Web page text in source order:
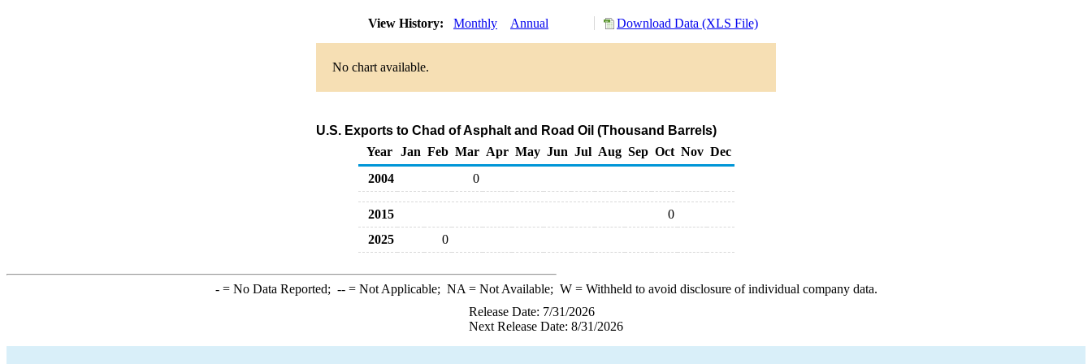
View History: Monthly Annual Download Data (XLS File)
No chart available.
U.S. Exports to Chad of Asphalt and Road Oil (Thousand Barrels)
Year
Jan Feb Mar Apr May Jun Jul Aug Sep Oct Nov Dec
2004
0
2015
0
2025
0
-= No Data Reported; --= Not Applicable; NA = Not Available; W= Withheld to avoid disclosure of individual company data.
Release Date: 7/31/2026
Next Release Date: 8/31/2026